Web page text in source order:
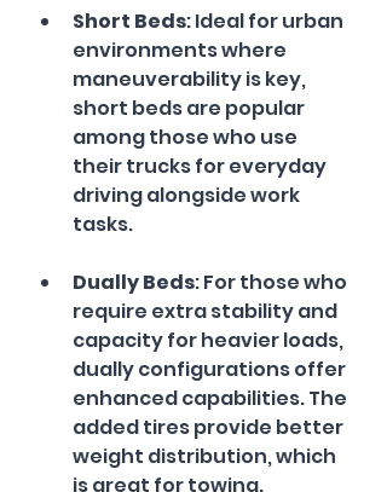
Short Beds: Ideal for urban
environments where
maneuverability is key,
short beds are popular
among those who use
their trucks for everyday
driving alongside work
tasks.
Dually Beds: For those who
require extra stability and
capacity for heavier loads,
dually configurations offer
enhanced capabilities. The
added tires provide better
weight distribution, which
is great for towing.